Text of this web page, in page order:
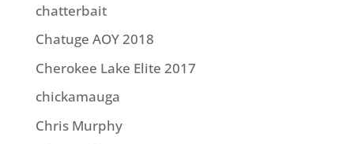
chatterbait
Chatuge AOY 2018
Cherokee Lake Elite 2017
chickamauga
Chris Murphy